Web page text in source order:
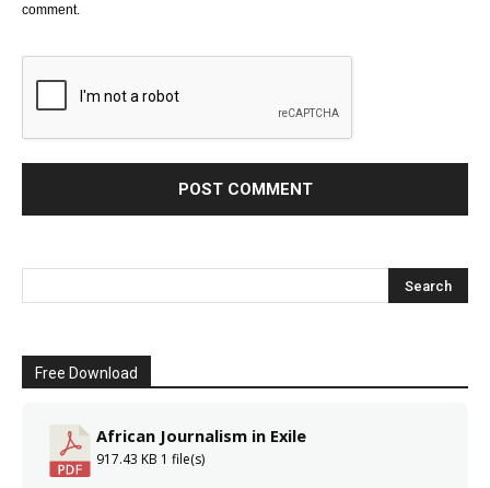
comment.
Free Download
African Journalism in Exile
917.43 KB 1 file(s)